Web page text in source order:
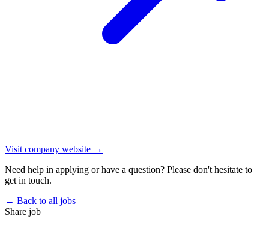
Visit company website →
Need help in applying or have a question? Please don't hesitate to
get in touch.
← Back to all jobs
Share job